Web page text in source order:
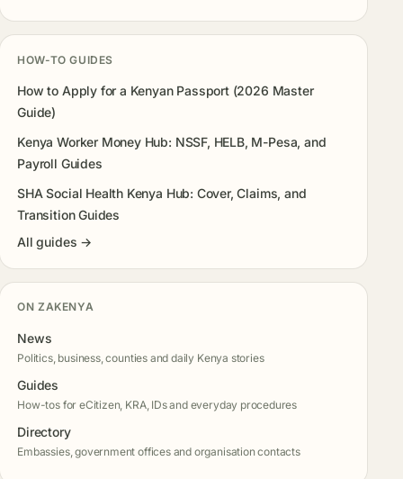
HOW-TO GUIDES
How to Apply for a Kenyan Passport (2026 Master
Guide)
Kenya Worker Money Hub: NSSF, HELB, M-Pesa, and
Payroll Guides
SHA Social Health Kenya Hub: Cover, Claims, and
Transition Guides
All guides →
ON ZAKENYA
News
Politics, business, counties and daily Kenya stories
Guides
How-tos for eCitizen, KRA, IDs and everyday procedures
Directory
Embassies, government offices and organisation contacts